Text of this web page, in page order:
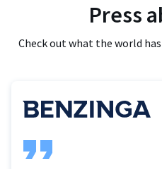
Press
Check out what the world